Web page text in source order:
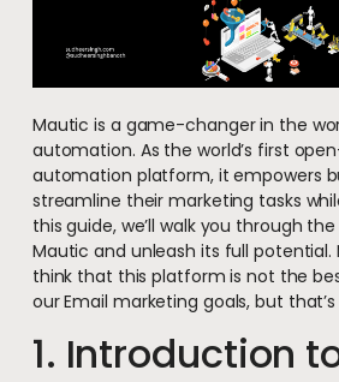
Mautic is a game-changer in the
automation. As the world’s first
automation platform, it empowers
streamline their marketing tasks
this guide, we’ll walk you through
Mautic and unleash its full
think that this platform is not the
our Email marketing goals, but
1. Introduction